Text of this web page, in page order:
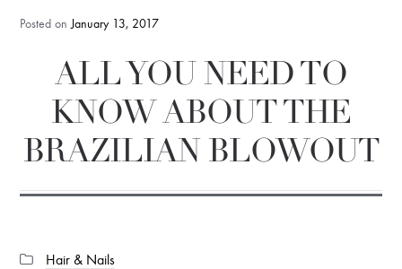
Posted onJanuary 13, 2017
ALL YOU NEED TO
KNOW ABOUT THE
BRAZILIAN BLOWOUT
Categories:
Hair & Nails